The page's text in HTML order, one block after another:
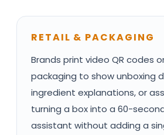
RETAIL & PACKAGING
Brands print video QR codes
packaging to show unboxing
ingredient explanations, or
turning a box into a 60-
assistant without adding a